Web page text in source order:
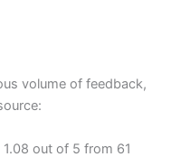
volume of feedback,
out of 5 from 61